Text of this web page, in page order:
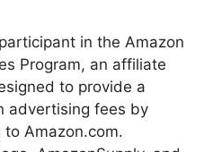
in the Amazon
Program, an affiliate
to provide a
advertising fees by
Amazon.com.